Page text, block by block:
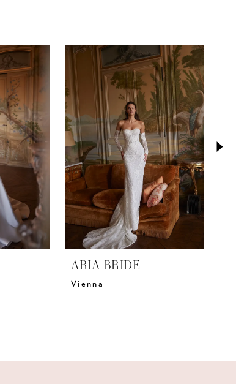
ARIA BRIDE
Vienna